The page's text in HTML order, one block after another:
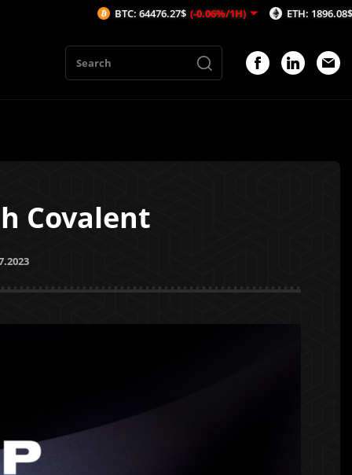
Covalent
BTC: 64476.27$ (-0.06%/1H) ETH: 1896.08$ (-0.05%/1H)